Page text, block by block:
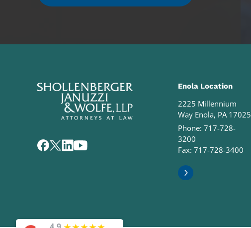
Enola Location
2225 Millennium
Way Enola, PA 17025
Phone:717-728-
3200
Fax: 717-728-3400